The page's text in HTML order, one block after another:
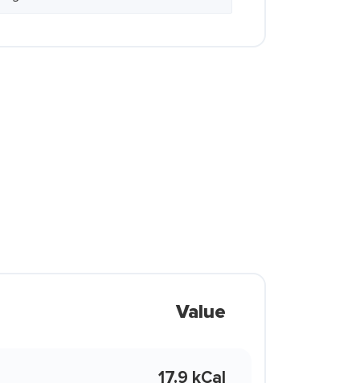
Value
17.9 kCal